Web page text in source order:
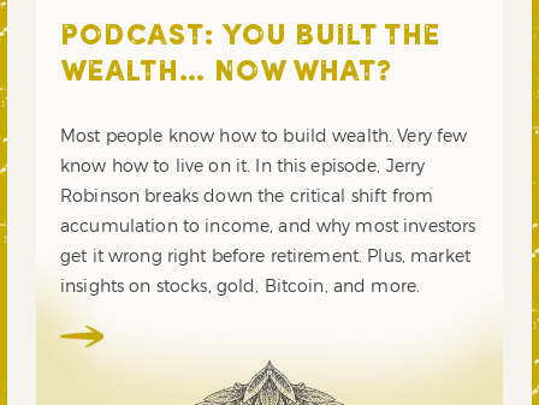
PODCAST: YOU BUILT THE
WEALTH… NOW WHAT?
Most people know how to build wealth. Very few
know how to live on it. In this episode, Jerry
Robinson breaks down the critical shift from
accumulation to income, and why most investors
get it wrong right before retirement. Plus, market
insights on stocks, gold, Bitcoin, and more.